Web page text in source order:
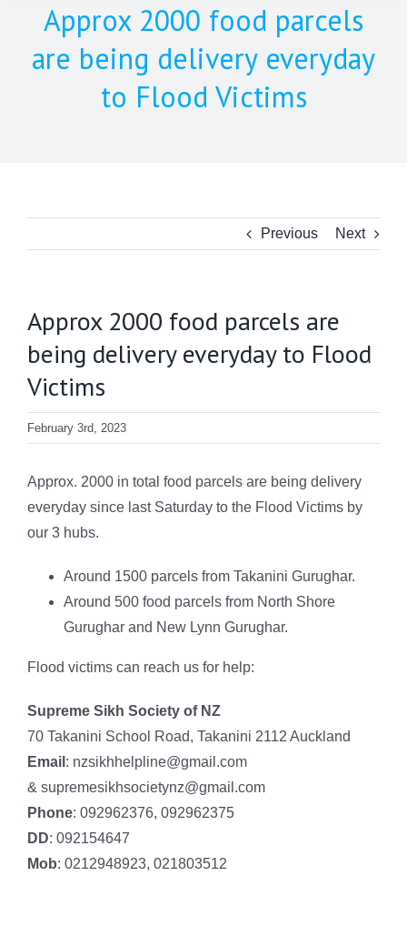
Approx 2000 food parcels
are being delivery everyday
to Flood Victims
Previous Next
Approx 2000 food parcels are
being delivery everyday to Flood
Victims
February 3rd, 2023
Approx. 2000 in total food parcels are being delivery
everyday since last Saturday to the Flood Victims by
our 3 hubs.
Around 1500 parcels from Takanini Gurughar.
Around 500 food parcels from North Shore
Gurughar and New Lynn Gurughar.
Flood victims can reach us for help:
Supreme Sikh Society of NZ
70 Takanini School Road, Takanini 2112 Auckland
Email : nzsikhhelpline@gmail.com
& supremesikhsocietynz@gmail.com
Phone: 092962376, 092962375
DD: 092154647
Mob: 0212948923, 021803512